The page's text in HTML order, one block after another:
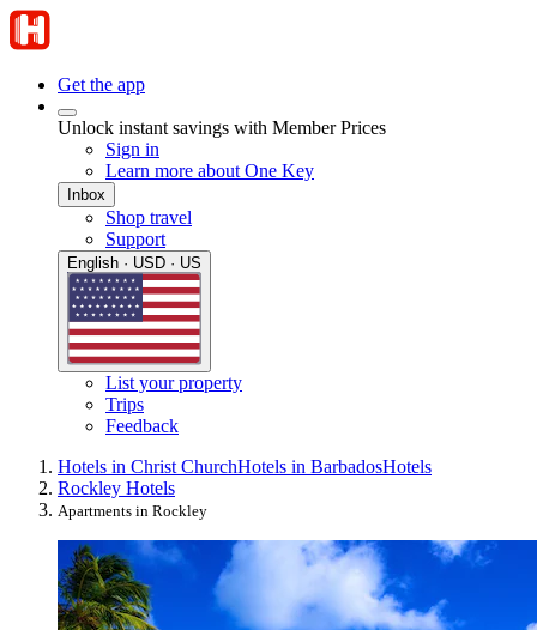
Get the app
Unlock instant savings with Member Prices
Sign in
Learn more about One Key
Inbox
Shop travel
Support
English · USD · US
List your property
Trips
Feedback
Hotels in Christ ChurchHotels in BarbadosHotels
Rockley Hotels
Apartments in Rockley